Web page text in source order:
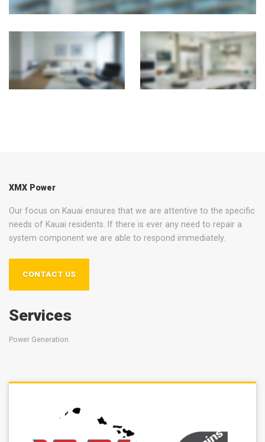
XMX Power
Our focus on Kauai ensures that we are attentive to the specific
needs of Kauai residents. If there is ever any need to repair a
system component we are able to respond immediately.
CONTACT US
Services
Power Generation